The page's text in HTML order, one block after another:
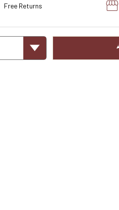
Free Returns